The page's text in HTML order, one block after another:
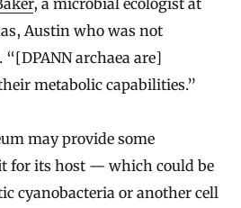
Austin who was not
archaea are]
metabolic capabilities.”
may provide some
for its host — which could be
cyanobacteria or another cell